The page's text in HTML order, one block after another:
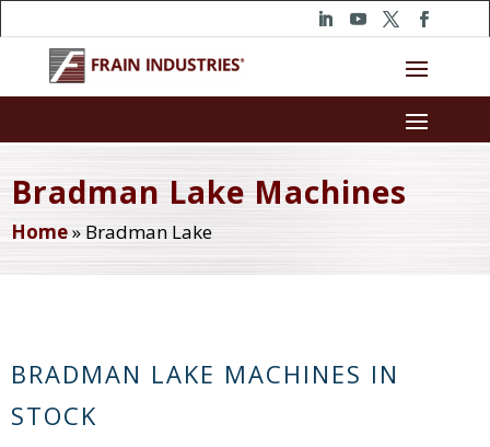
Bradman Lake Machines
Home» Bradman Lake
BRADMAN LAKE MACHINES IN
STOCK